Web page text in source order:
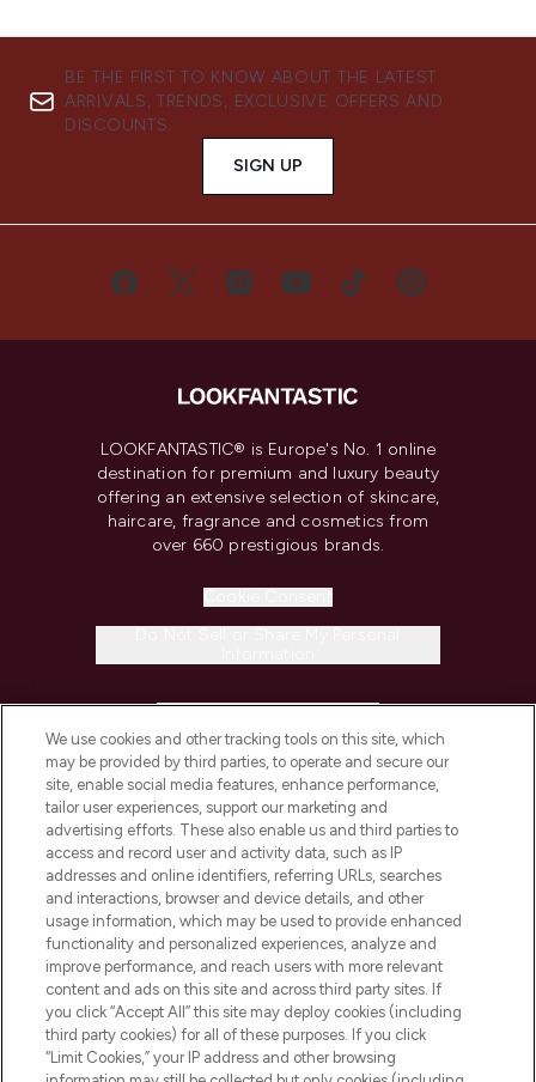
BE THE FIRST TO KNOW ABOUT THE LATEST
ARRIVALS, TRENDS, EXCLUSIVE OFFERS AND
DISCOUNTS.
SIGN UP
LOOKFANTASTIC® is Europe's No. 1 online
destination for premium and luxury beauty
offering an extensive selection of skincare,
haircare, fragrance and cosmetics from
over 660 prestigious brands.
COMPANY INFORMATION
ABOUT LOOKFANTASTIC
STORES AND SALONS
Pay Securely With
We use cookies and other tracking tools on this site, which
may be provided by third parties, to operate and secure our
site, enable social media features, enhance performance,
tailor user experiences, support our marketing and
advertising efforts. These also enable us and third parties to
access and record user and activity data, such as IP
addresses and online identifiers, referring URLs, searches
and interactions, browser and device details, and other
usage information, which may be used to provide enhanced
functionality and personalized experiences, analyze and
improve performance, and reach users with more relevant
content and ads on this site and across third party sites. If
you click “Accept All” this site may deploy cookies (including
third party cookies) for all of these purposes. If you click
“Limit Cookies,” your IP address and other browsing